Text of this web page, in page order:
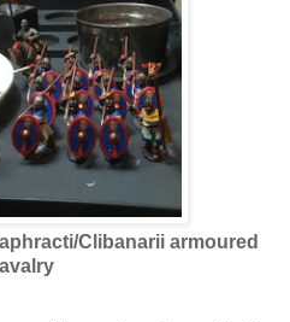
Clibanarii armoured